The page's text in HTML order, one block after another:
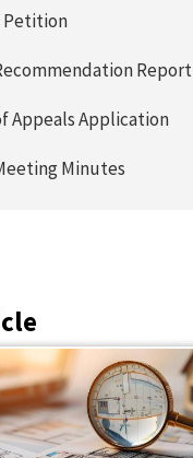
Petition
Report
Appeals Application
Minutes